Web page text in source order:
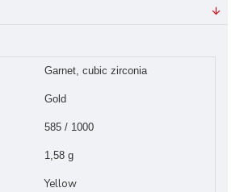
Garnet, cubic zirconia
Gold
585 / 1000
1,58 g
Yellow